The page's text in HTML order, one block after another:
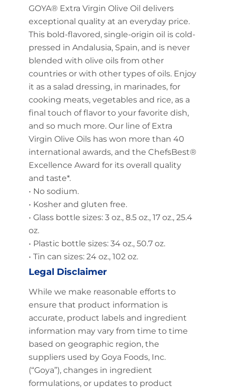
GOYA® Extra Virgin Olive Oil delivers
exceptional quality at an everyday price.
This bold-flavored, single-origin oil is cold-
pressed in Andalusia, Spain, and is never
blended with olive oils from other
countries or with other types of oils. Enjoy
it as a salad dressing, in marinades, for
cooking meats, vegetables and rice, as a
final touch of flavor to your favorite dish,
and so much more. Our line of Extra
Virgin Olive Oils has won more than 40
international awards, and the ChefsBest®
Excellence Award for its overall quality
and taste*.
• No sodium.
• Kosher and gluten free.
• Glass bottle sizes: 3 oz., 8.5 oz., 17 oz., 25.4
oz.
• Plastic bottle sizes: 34 oz., 50.7 oz.
• Tin can sizes: 24 oz., 102 oz.
Legal Disclaimer
While we make reasonable efforts to
ensure that product information is
accurate, product labels and ingredient
information may vary from time to time
based on geographic region, the
suppliers used by Goya Foods, Inc.
(“Goya”), changes in ingredient
formulations, or updates to product